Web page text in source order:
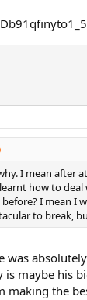
I mean after
how to
I mean I
to break,
was
is maybe his
making the